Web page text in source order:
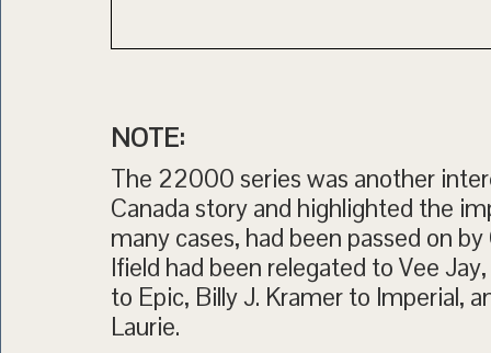
NOTE:
The 22000 series was another
Canada story and highlighted the
many cases, had been passed on
Ifield had been relegated to Vee
to Epic, Billy J. Kramer to Imperial,
Laurie.